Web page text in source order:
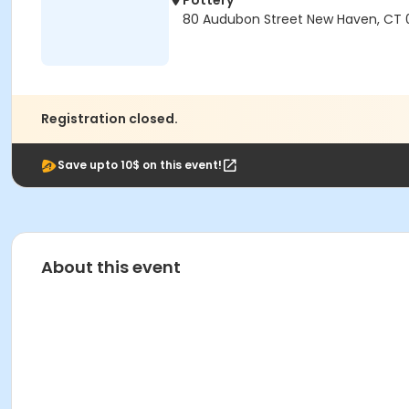
80 Audubon Street New Haven, CT
Registration closed.
Save upto 10$ on this event!
About this event